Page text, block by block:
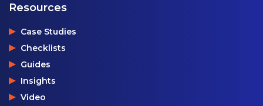
Resources
Case Studies
Checklists
Guides
Insights
Video